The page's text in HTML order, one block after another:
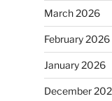
March 2026
February 2026
January 2026
December